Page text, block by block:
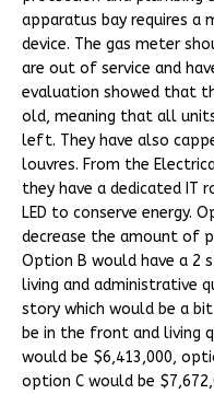
apparatus bay requires a
device. The gas meter
are out of service and
evaluation showed that
old, meaning that all
left. They have also
louvres. From the
they have a dedicated IT
LED to conserve energy.
decrease the amount of
Option B would have a 2
living and administrative
story which would be a
be in the front and living
would be $6,413,000,
option C would be